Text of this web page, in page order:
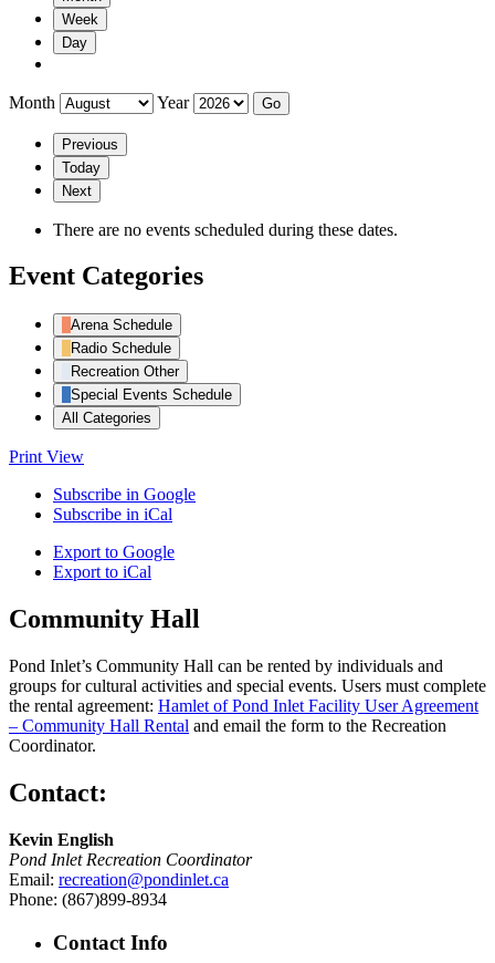
Week
Day
Month Year
Previous
Today
Next
There are no events scheduled during these dates.
Event Categories
Arena Schedule
Radio Schedule
Recreation Other
Special Events Schedule
All Categories
Print View
Subscribe in Google
Subscribe in iCal
Export to Google
Export to iCal
Community Hall
Pond Inlet’s Community Hall can be rented by individuals and
groups for cultural activities and special events. Users must complete
the rental agreement: Hamlet of Pond Inlet Facility User Agreement
– Community Hall Rental and email the form to the Recreation
Coordinator.
Contact:
Kevin English
Pond Inlet Recreation Coordinator
Email: recreation@pondinlet.ca
Phone: (867)899-8934
Contact Info